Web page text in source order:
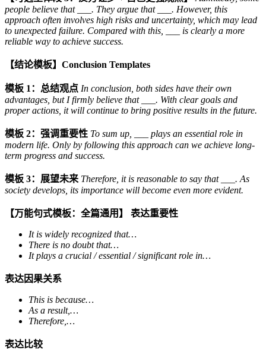
people believe that ___. They argue that ___. However, this
approach often involves high risks and uncertainty, which may lead
to unexpected failure. Compared with this, ___ is clearly a more
reliable way to achieve success.
【结论模板】Conclusion Templates
模板 1：总结观点 In conclusion, both sides have their own
advantages, but I firmly believe that ___. With clear goals and
proper actions, it will continue to bring positive results in the future.
模板 2：强调重要性 To sum up, ___ plays an essential role in
modern life. Only by following this approach can we achieve long-
term progress and success.
模板 3：展望未来 Therefore, it is reasonable to say that ___. As
society develops, its importance will become even more evident.
【万能句式模板：全篇通用】 表达重要性
It is widely recognized that…
There is no doubt that…
It plays a crucial / essential / significant role in…
表达因果关系
This is because…
As a result,…
Therefore,…
表达比较